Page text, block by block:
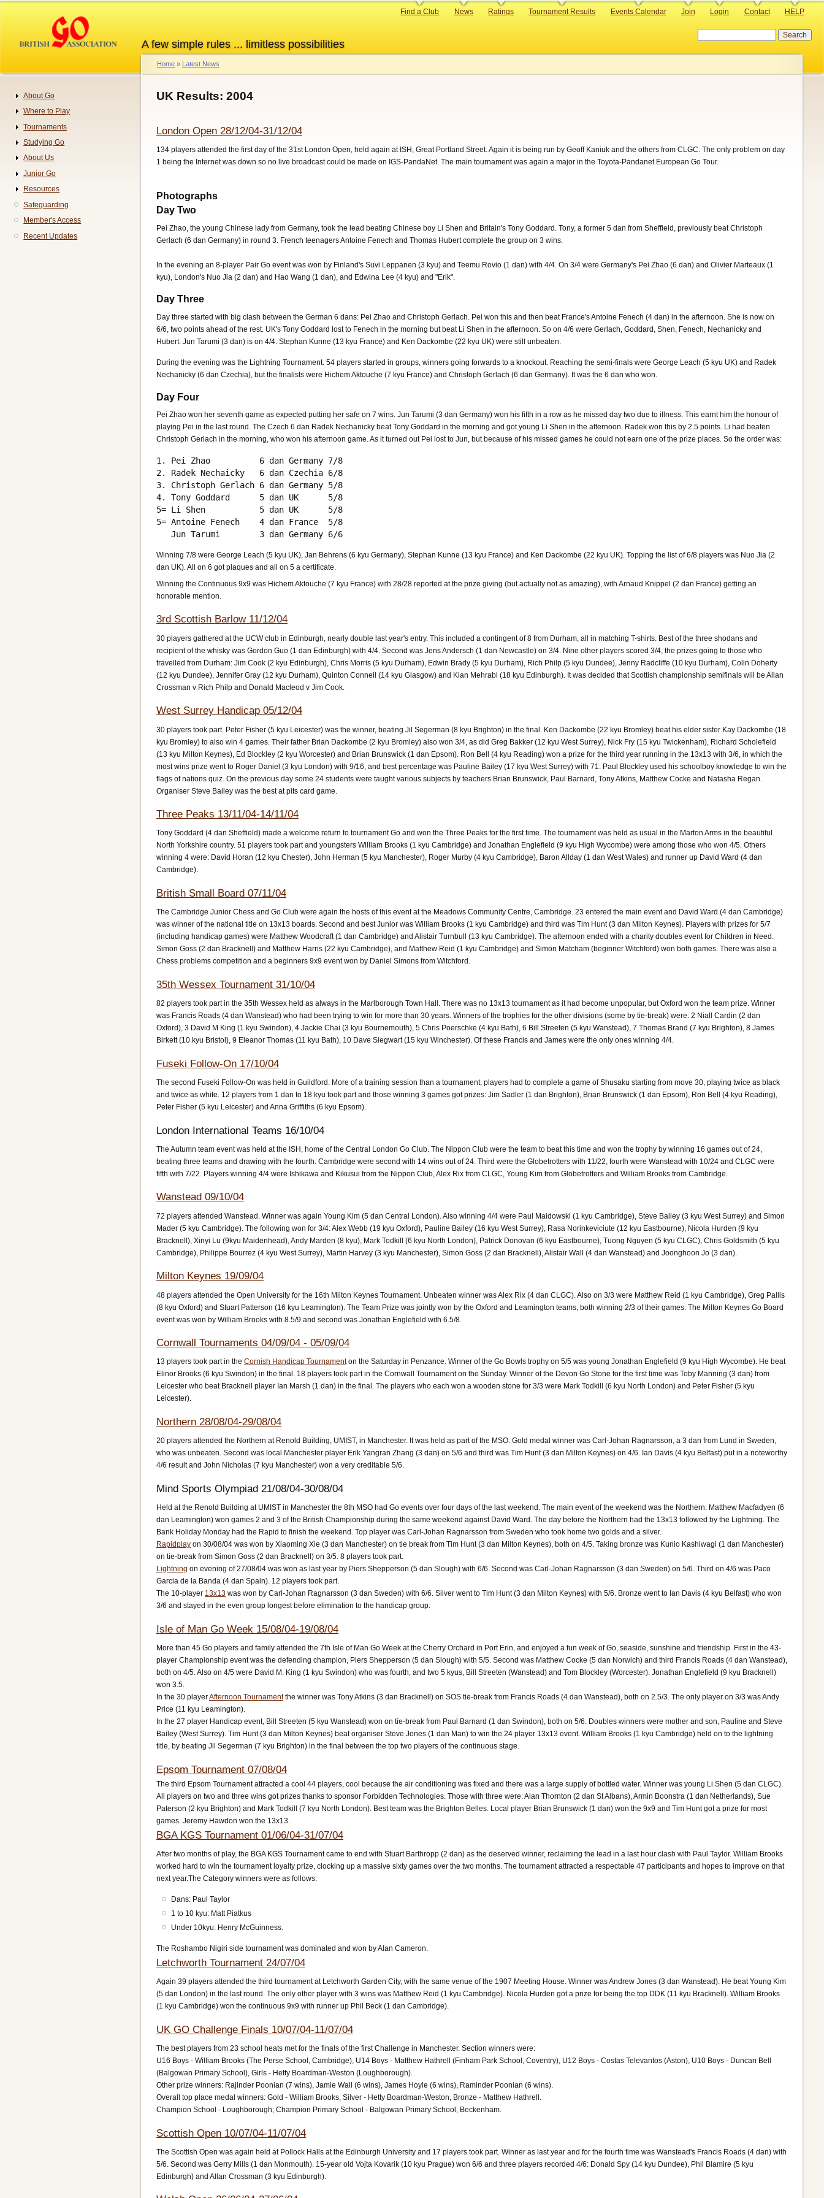
content
A few simple rules ... limitless possibilities
Primary
Find a Club News Ratings Tournament Results Events Calendar Join Login Contact HELP
Breadcrumb
Home Latest News
UK Results: 2004
London Open 28/12/04-31/12/04
134 players attended the first day of the 31st London Open, held again at ISH, Great Portland Street. Again it is being run by Geoff Kaniuk and the others from CLGC. The only problem on day
1 being the Internet was down so no live broadcast could be made on IGS-PandaNet. The main tournament was again a major in the Toyota-Pandanet European Go Tour.
Photographs
Day Two
Pei Zhao, the young Chinese lady from Germany, took the lead beating Chinese boy Li Shen and Britain's Tony Goddard. Tony, a former 5 dan from Sheffield, previously beat Christoph
Gerlach (6 dan Germany) in round 3. French teenagers Antoine Fenech and Thomas Hubert complete the group on 3 wins.
In the evening an 8-player Pair Go event was won by Finland's Suvi Leppanen (3 kyu) and Teemu Rovio (1 dan) with 4/4. On 3/4 were Germany's Pei Zhao (6 dan) and Olivier Marteaux (1
kyu), London's Nuo Jia (2 dan) and Hao Wang (1 dan), and Edwina Lee (4 kyu) and "Erik".
Day Three
Day three started with big clash between the German 6 dans: Pei Zhao and Christoph Gerlach. Pei won this and then beat France's Antoine Fenech (4 dan) in the afternoon. She is now on
6/6, two points ahead of the rest. UK's Tony Goddard lost to Fenech in the morning but beat Li Shen in the afternoon. So on 4/6 were Gerlach, Goddard, Shen, Fenech, Nechanicky and
Hubert. Jun Tarumi (3 dan) is on 4/4. Stephan Kunne (13 kyu France) and Ken Dackombe (22 kyu UK) were still unbeaten.
During the evening was the Lightning Tournament. 54 players started in groups, winners going forwards to a knockout. Reaching the semi-finals were George Leach (5 kyu UK) and Radek
Nechanicky (6 dan Czechia), but the finalists were Hichem Aktouche (7 kyu France) and Christoph Gerlach (6 dan Germany). It was the 6 dan who won.
Day Four
Pei Zhao won her seventh game as expected putting her safe on 7 wins. Jun Tarumi (3 dan Germany) won his fifth in a row as he missed day two due to illness. This earnt him the honour of
playing Pei in the last round. The Czech 6 dan Radek Nechanicky beat Tony Goddard in the morning and got young Li Shen in the afternoon. Radek won this by 2.5 points. Li had beaten
Christoph Gerlach in the morning, who won his afternoon game. As it turned out Pei lost to Jun, but because of his missed games he could not earn one of the prize places. So the order was:
1. Pei Zhao          6 dan Germany 7/8
2. Radek Nechaicky   6 dan Czechia 6/8
3. Christoph Gerlach 6 dan Germany 5/8
4. Tony Goddard      5 dan UK      5/8
5= Li Shen           5 dan UK      5/8
5= Antoine Fenech    4 dan France  5/8
Winning 7/8 were George Leach (5 kyu UK), Jan Behrens (6 kyu Germany), Stephan Kunne (13 kyu France) and Ken Dackombe (22 kyu UK). Topping the list of 6/8 players was Nuo Jia (2
dan UK). All on 6 got plaques and all on 5 a certificate.
Winning the Continuous 9x9 was Hichem Aktouche (7 kyu France) with 28/28 reported at the prize giving (but actually not as amazing), with Arnaud Knippel (2 dan France) getting an
honorable mention.
3rd Scottish Barlow 11/12/04
30 players gathered at the UCW club in Edinburgh, nearly double last year's entry. This included a contingent of 8 from Durham, all in matching T-shirts. Best of the three shodans and
recipient of the whisky was Gordon Guo (1 dan Edinburgh) with 4/4. Second was Jens Andersch (1 dan Newcastle) on 3/4. Nine other players scored 3/4, the prizes going to those who
travelled from Durham: Jim Cook (2 kyu Edinburgh), Chris Morris (5 kyu Durham), Edwin Brady (5 kyu Durham), Rich Philp (5 kyu Dundee), Jenny Radcliffe (10 kyu Durham), Colin Doherty
(12 kyu Dundee), Jennifer Gray (12 kyu Durham), Quinton Connell (14 kyu Glasgow) and Kian Mehrabi (18 kyu Edinburgh). It was decided that Scottish championship semifinals will be Allan
Crossman v Rich Philp and Donald Macleod v Jim Cook.
West Surrey Handicap 05/12/04
30 players took part. Peter Fisher (5 kyu Leicester) was the winner, beating Jil Segerman (8 kyu Brighton) in the final. Ken Dackombe (22 kyu Bromley) beat his elder sister Kay Dackombe (18
kyu Bromley) to also win 4 games. Their father Brian Dackombe (2 kyu Bromley) also won 3/4, as did Greg Bakker (12 kyu West Surrey), Nick Fry (15 kyu Twickenham), Richard Scholefield
(13 kyu Milton Keynes), Ed Blockley (2 kyu Worcester) and Brian Brunswick (1 dan Epsom). Ron Bell (4 kyu Reading) won a prize for the third year running in the 13x13 with 3/6, in which the
most wins prize went to Roger Daniel (3 kyu London) with 9/16, and best percentage was Pauline Bailey (17 kyu West Surrey) with 71. Paul Blockley used his schoolboy knowledge to win the
flags of nations quiz. On the previous day some 24 students were taught various subjects by teachers Brian Brunswick, Paul Barnard, Tony Atkins, Matthew Cocke and Natasha Regan.
Organiser Steve Bailey was the best at pits card game.
Three Peaks 13/11/04-14/11/04
Tony Goddard (4 dan Sheffield) made a welcome return to tournament Go and won the Three Peaks for the first time. The tournament was held as usual in the Marton Arms in the beautiful
North Yorkshire country. 51 players took part and youngsters William Brooks (1 kyu Cambridge) and Jonathan Englefield (9 kyu High Wycombe) were among those who won 4/5. Others
winning 4 were: David Horan (12 kyu Chester), John Herman (5 kyu Manchester), Roger Murby (4 kyu Cambridge), Baron Allday (1 dan West Wales) and runner up David Ward (4 dan
Cambridge).
British Small Board 07/11/04
The Cambridge Junior Chess and Go Club were again the hosts of this event at the Meadows Community Centre, Cambridge. 23 entered the main event and David Ward (4 dan Cambridge)
was winner of the national title on 13x13 boards. Second and best Junior was William Brooks (1 kyu Cambridge) and third was Tim Hunt (3 dan Milton Keynes). Players with prizes for 5/7
(including handicap games) were Matthew Woodcraft (1 dan Cambridge) and Alistair Turnbull (13 kyu Cambridge). The afternoon ended with a charity doubles event for Children in Need.
Simon Goss (2 dan Bracknell) and Matthew Harris (22 kyu Cambridge), and Matthew Reid (1 kyu Cambridge) and Simon Matcham (beginner Witchford) won both games. There was also a
Chess problems competition and a beginners 9x9 event won by Daniel Simons from Witchford.
35th Wessex Tournament 31/10/04
82 players took part in the 35th Wessex held as always in the Marlborough Town Hall. There was no 13x13 tournament as it had become unpopular, but Oxford won the team prize. Winner
was Francis Roads (4 dan Wanstead) who had been trying to win for more than 30 years. Winners of the trophies for the other divisions (some by tie-break) were: 2 Niall Cardin (2 dan
Oxford), 3 David M King (1 kyu Swindon), 4 Jackie Chai (3 kyu Bournemouth), 5 Chris Poerschke (4 kyu Bath), 6 Bill Streeten (5 kyu Wanstead), 7 Thomas Brand (7 kyu Brighton), 8 James
Birkett (10 kyu Bristol), 9 Eleanor Thomas (11 kyu Bath), 10 Dave Siegwart (15 kyu Winchester). Of these Francis and James were the only ones winning 4/4.
Fuseki Follow-On 17/10/04
The second Fuseki Follow-On was held in Guildford. More of a training session than a tournament, players had to complete a game of Shusaku starting from move 30, playing twice as black
and twice as white. 12 players from 1 dan to 18 kyu took part and those winning 3 games got prizes: Jim Sadler (1 dan Brighton), Brian Brunswick (1 dan Epsom), Ron Bell (4 kyu Reading),
Peter Fisher (5 kyu Leicester) and Anna Griffiths (6 kyu Epsom).
London International Teams 16/10/04
The Autumn team event was held at the ISH, home of the Central London Go Club. The Nippon Club were the team to beat this time and won the trophy by winning 16 games out of 24,
beating three teams and drawing with the fourth. Cambridge were second with 14 wins out of 24. Third were the Globetrotters with 11/22, fourth were Wanstead with 10/24 and CLGC were
fifth with 7/22. Players winning 4/4 were Ishikawa and Kikusui from the Nippon Club, Alex Rix from CLGC, Young Kim from Globetrotters and William Brooks from Cambridge.
Wanstead 09/10/04
72 players attended Wanstead. Winner was again Young Kim (5 dan Central London). Also winning 4/4 were Paul Maidowski (1 kyu Cambridge), Steve Bailey (3 kyu West Surrey) and Simon
Mader (5 kyu Cambridge). The following won for 3/4: Alex Webb (19 kyu Oxford), Pauline Bailey (16 kyu West Surrey), Rasa Norinkeviciute (12 kyu Eastbourne), Nicola Hurden (9 kyu
Bracknell), Xinyi Lu (9kyu Maidenhead), Andy Marden (8 kyu), Mark Todkill (6 kyu North London), Patrick Donovan (6 kyu Eastbourne), Tuong Nguyen (5 kyu CLGC), Chris Goldsmith (5 kyu
Cambridge), Philippe Bourrez (4 kyu West Surrey), Martin Harvey (3 kyu Manchester), Simon Goss (2 dan Bracknell), Alistair Wall (4 dan Wanstead) and Joonghoon Jo (3 dan).
Milton Keynes 19/09/04
48 players attended the Open University for the 16th Milton Keynes Tournament. Unbeaten winner was Alex Rix (4 dan CLGC). Also on 3/3 were Matthew Reid (1 kyu Cambridge), Greg Pallis
(8 kyu Oxford) and Stuart Patterson (16 kyu Leamington). The Team Prize was jointly won by the Oxford and Leamington teams, both winning 2/3 of their games. The Milton Keynes Go Board
event was won by William Brooks with 8.5/9 and second was Jonathan Englefield with 6.5/8.
Cornwall Tournaments 04/09/04 - 05/09/04
13 players took part in the Cornish Handicap Tournamenton the Saturday in Penzance. Winner of the Go Bowls trophy on 5/5 was young Jonathan Englefield (9 kyu High Wycombe). He beat
Elinor Brooks (6 kyu Swindon) in the final. 18 players took part in the Cornwall Tournament on the Sunday. Winner of the Devon Go Stone for the first time was Toby Manning (3 dan) from
Leicester who beat Bracknell player Ian Marsh (1 dan) in the final. The players who each won a wooden stone for 3/3 were Mark Todkill (6 kyu North London) and Peter Fisher (5 kyu
Leicester).
Northern 28/08/04-29/08/04
20 players attended the Northern at Renold Building, UMIST, in Manchester. It was held as part of the MSO. Gold medal winner was Carl-Johan Ragnarsson, a 3 dan from Lund in Sweden,
who was unbeaten. Second was local Manchester player Erik Yangran Zhang (3 dan) on 5/6 and third was Tim Hunt (3 dan Milton Keynes) on 4/6. Ian Davis (4 kyu Belfast) put in a noteworthy
4/6 result and John Nicholas (7 kyu Manchester) won a very creditable 5/6.
Mind Sports Olympiad 21/08/04-30/08/04
Held at the Renold Building at UMIST in Manchester the 8th MSO had Go events over four days of the last weekend. The main event of the weekend was the Northern. Matthew Macfadyen (6
dan Leamington) won games 2 and 3 of the British Championship during the same weekend against David Ward. The day before the Northern had the 13x13 followed by the Lightning. The
Bank Holiday Monday had the Rapid to finish the weekend. Top player was Carl-Johan Ragnarsson from Sweden who took home two golds and a silver.
Rapidplay on 30/08/04 was won by Xiaoming Xie (3 dan Manchester) on tie break from Tim Hunt (3 dan Milton Keynes), both on 4/5. Taking bronze was Kunio Kashiwagi (1 dan Manchester)
on tie-break from Simon Goss (2 dan Bracknell) on 3/5. 8 players took part.
Lightning on evening of 27/08/04 was won as last year by Piers Shepperson (5 dan Slough) with 6/6. Second was Carl-Johan Ragnarsson (3 dan Sweden) on 5/6. Third on 4/6 was Paco
Garcia de la Banda (4 dan Spain). 12 players took part.
The 10-player 13x13 was won by Carl-Johan Ragnarsson (3 dan Sweden) with 6/6. Silver went to Tim Hunt (3 dan Milton Keynes) with 5/6. Bronze went to Ian Davis (4 kyu Belfast) who won
3/6 and stayed in the even group longest before elimination to the handicap group.
Isle of Man Go Week 15/08/04-19/08/04
More than 45 Go players and family attended the 7th Isle of Man Go Week at the Cherry Orchard in Port Erin, and enjoyed a fun week of Go, seaside, sunshine and friendship. First in the 43-
player Championship event was the defending champion, Piers Shepperson (5 dan Slough) with 5/5. Second was Matthew Cocke (5 dan Norwich) and third Francis Roads (4 dan Wanstead),
both on 4/5. Also on 4/5 were David M. King (1 kyu Swindon) who was fourth, and two 5 kyus, Bill Streeten (Wanstead) and Tom Blockley (Worcester). Jonathan Englefield (9 kyu Bracknell)
won 3.5.
In the 30 playerAfternoon Tournamentthe winner was Tony Atkins (3 dan Bracknell) on SOS tie-break from Francis Roads (4 dan Wanstead), both on 2.5/3. The only player on 3/3 was Andy
Price (11 kyu Leamington).
In the 27 player Handicap event, Bill Streeten (5 kyu Wanstead) won on tie-break from Paul Barnard (1 dan Swindon), both on 5/6. Doubles winners were mother and son, Pauline and Steve
Bailey (West Surrey). Tim Hunt (3 dan Milton Keynes) beat organiser Steve Jones (1 dan Man) to win the 24 player 13x13 event. William Brooks (1 kyu Cambridge) held on to the lightning
title, by beating Jil Segerman (7 kyu Brighton) in the final between the top two players of the continuous stage.
Epsom Tournament 07/08/04
The third Epsom Tournament attracted a cool 44 players, cool because the air conditioning was fixed and there was a large supply of bottled water. Winner was young Li Shen (5 dan CLGC).
All players on two and three wins got prizes thanks to sponsor Forbidden Technologies. Those with three were: Alan Thornton (2 dan St Albans), Armin Boonstra (1 dan Netherlands), Sue
Paterson (2 kyu Brighton) and Mark Todkill (7 kyu North London). Best team was the Brighton Belles. Local player Brian Brunswick (1 dan) won the 9x9 and Tim Hunt got a prize for most
games. Jeremy Hawdon won the 13x13.
BGA KGS Tournament 01/06/04-31/07/04
After two months of play, the BGA KGS Tournament came to end with Stuart Barthropp (2 dan) as the deserved winner, reclaiming the lead in a last hour clash with Paul Taylor. William Brooks
worked hard to win the tournament loyalty prize, clocking up a massive sixty games over the two months. The tournament attracted a respectable 47 participants and hopes to improve on that
next year.The Category winners were as follows:
Dans: Paul Taylor
1 to 10 kyu: Matt Piatkus
Under 10kyu: Henry McGuinness.
The Roshambo Nigiri side tournament was dominated and won by Alan Cameron.
Letchworth Tournament 24/07/04
Again 39 players attended the third tournament at Letchworth Garden City, with the same venue of the 1907 Meeting House. Winner was Andrew Jones (3 dan Wanstead). He beat Young Kim
(5 dan London) in the last round. The only other player with 3 wins was Matthew Reid (1 kyu Cambridge). Nicola Hurden got a prize for being the top DDK (11 kyu Bracknell). William Brooks
(1 kyu Cambridge) won the continuous 9x9 with runner up Phil Beck (1 dan Cambridge).
UK GO Challenge Finals 10/07/04-11/07/04
The best players from 23 school heats met for the finals of the first Challenge in Manchester. Section winners were:
U16 Boys - William Brooks (The Perse School, Cambridge), U14 Boys - Matthew Hathrell (Finham Park School, Coventry), U12 Boys - Costas Televantos (Aston), U10 Boys - Duncan Bell
(Balgowan Primary School), Girls - Hetty Boardman-Weston (Loughborough).
Other prize winners: Rajinder Poonian (7 wins), Jamie Wall (6 wins), James Hoyle (6 wins), Raminder Poonian (6 wins).
Overall top place medal winners: Gold - William Brooks, Silver - Hetty Boardman-Weston, Bronze - Matthew Hathrell.
Champion School - Loughborough; Champion Primary School - Balgowan Primary School, Beckenham.
Scottish Open 10/07/04-11/07/04
The Scottish Open was again held at Pollock Halls at the Edinburgh University and 17 players took part. Winner as last year and for the fourth time was Wanstead's Francis Roads (4 dan) with
5/6. Second was Gerry Mills (1 dan Monmouth). 15-year old Vojta Kovarik (10 kyu Prague) won 6/6 and three players recorded 4/6: Donald Spy (14 kyu Dundee), Phil Blamire (5 kyu
Edinburgh) and Allan Crossman (3 kyu Edinburgh).
Navigation
About Go
Where to Play
Tournaments
Studying Go
About Us
Junior Go
Resources
Safeguarding
Member's Access
Recent Updates